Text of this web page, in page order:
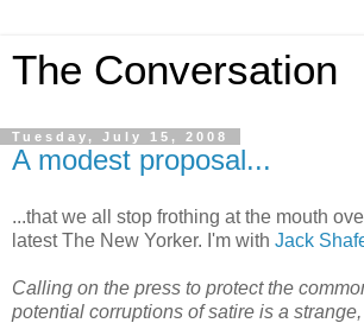
The Conversation
Tuesday, July 15, 2008
A modest proposal...
...that we all stop frothing at the mouth
latest The New Yorker. I'm with Jack
Calling on the press to protect the
potential corruptions of satire is a